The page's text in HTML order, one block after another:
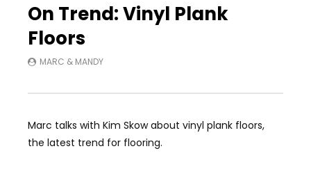
On Trend: Vinyl Plank
Floors
MARC & MANDY
Marc talks with Kim Skow about vinyl plank floors,
the latest trend for flooring.